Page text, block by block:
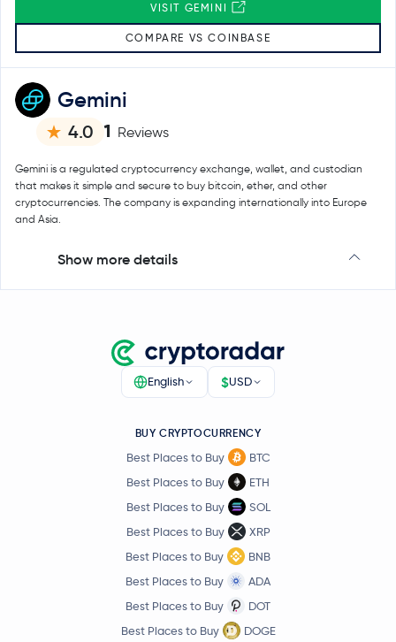
Gemini
4.0 1 Reviews
Gemini is a regulated cryptocurrency exchange, wallet, and custodian
that makes it simple and secure to buy bitcoin, ether, and other
cryptocurrencies. The company is expanding internationally into Europe
and Asia.
Show more details
VISIT GEMINI
COMPARE VS COINBASE
English $USD
BUY CRYPTOCURRENCY
Best Places to Buy
BTC
Best Places to Buy
ETH
Best Places to Buy
SOL
Best Places to Buy
XRP
Best Places to Buy
BNB
Best Places to Buy
ADA
Best Places to Buy
DOT
Best Places to Buy
DOGE